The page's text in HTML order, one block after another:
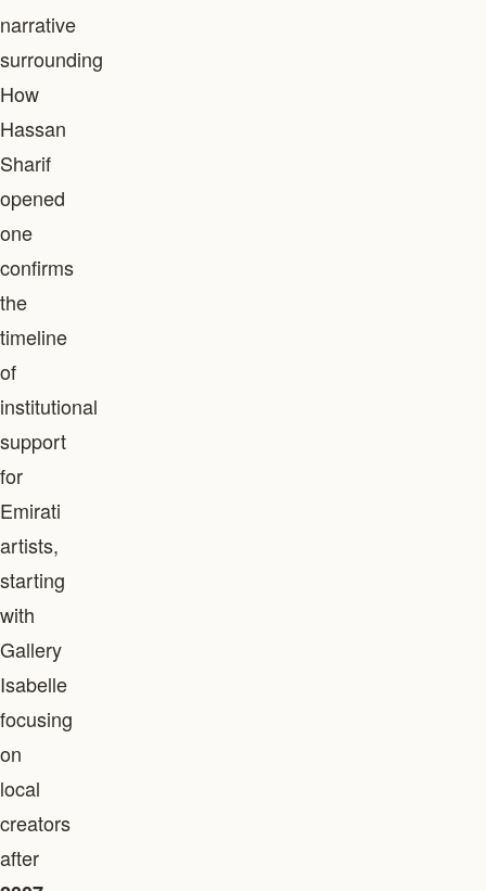
narrative
surrounding
How
Hassan
Sharif
opened
one
confirms
the
timeline
of
institutional
support
for
Emirati
artists,
starting
with
Gallery
Isabelle
focusing
on
local
creators
after